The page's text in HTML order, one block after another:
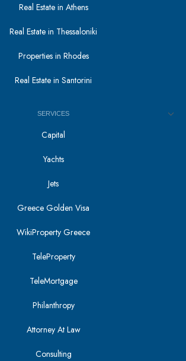
Real Estate in Athens
Real Estate in Thessaloniki
Properties in Rhodes
Real Estate in Santorini
SERVICES
Capital
Yachts
Jets
Greece Golden Visa
WikiProperty Greece
TeleProperty
TeleMortgage
Philanthropy
Attorney At Law
Consulting